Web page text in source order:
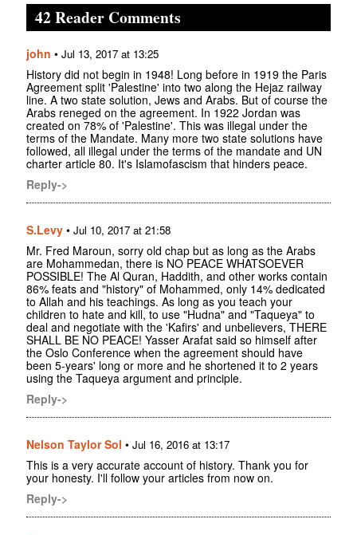
42 Reader Comments
john • Jul 13, 2017 at 13:25
History did not begin in 1948! Long before in 1919 the Paris
Agreement split 'Palestine' into two along the Hejaz railway
line. A two state solution, Jews and Arabs. But of course the
Arabs reneged on the agreement. In 1922 Jordan was
created on 78% of 'Palestine'. This was illegal under the
terms of the Mandate. Many more two state solutions have
followed, all illegal under the terms of the mandate and UN
charter article 80. It's Islamofascism that hinders peace.
Reply->
S.Levy • Jul 10, 2017 at 21:58
Mr. Fred Maroun, sorry old chap but as long as the Arabs
are Mohammedan, there is NO PEACE WHATSOEVER
POSSIBLE! The Al Quran, Haddith, and other works contain
86% feats and "history" of Mohammed, only 14% dedicated
to Allah and his teachings. As long as you teach your
children to hate and kill, to use "Hudna" and "Taqueya" to
deal and negotiate with the 'Kafirs' and unbelievers, THERE
SHALL BE NO PEACE! Yasser Arafat said so himself after
the Oslo Conference when the agreement should have
been 5-years' long or more and he shortened it to 2 years
using the Taqueya argument and principle.
Reply->
Nelson Taylor Sol • Jul 16, 2016 at 13:17
This is a very accurate account of history. Thank you for
your honesty. I'll follow your articles from now on.
Reply->